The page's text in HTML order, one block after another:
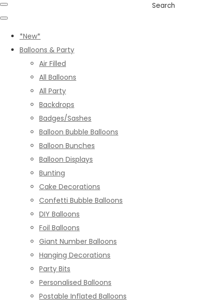
Search
*New*
Balloons & Party
Air Filled
All Balloons
All Party
Backdrops
Badges/Sashes
Balloon Bubble Balloons
Balloon Bunches
Balloon Displays
Bunting
Cake Decorations
Confetti Bubble Balloons
DIY Balloons
Foil Balloons
Giant Number Balloons
Hanging Decorations
Party Bits
Personalised Balloons
Postable Inflated Balloons